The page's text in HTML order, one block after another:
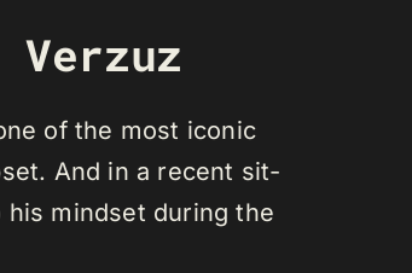
Verzuz
of the most iconic
And in a recent sit-
his mindset during the